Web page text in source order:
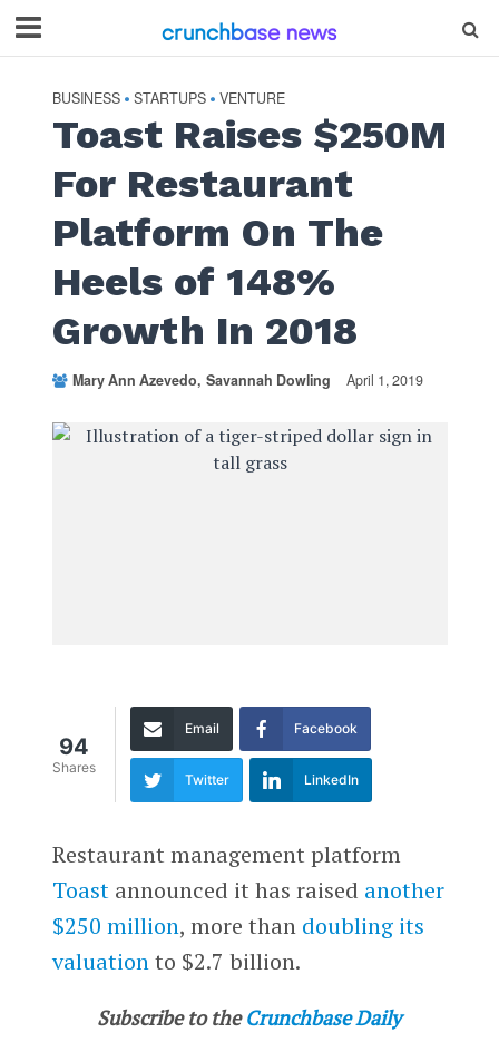
BUSINESS • STARTUPS • VENTURE
Toast Raises $250M
For Restaurant
Platform On The
Heels of 148%
Growth In 2018
Mary Ann Azevedo Savannah Dowling April 1, 2019
94
Shares
Email Facebook
Twitter LinkedIn
Restaurant management platform
Toastannounced it has raised another
$250 million, more than doubling its
valuationto $2.7 billion.
Subscribe to the Crunchbase Daily